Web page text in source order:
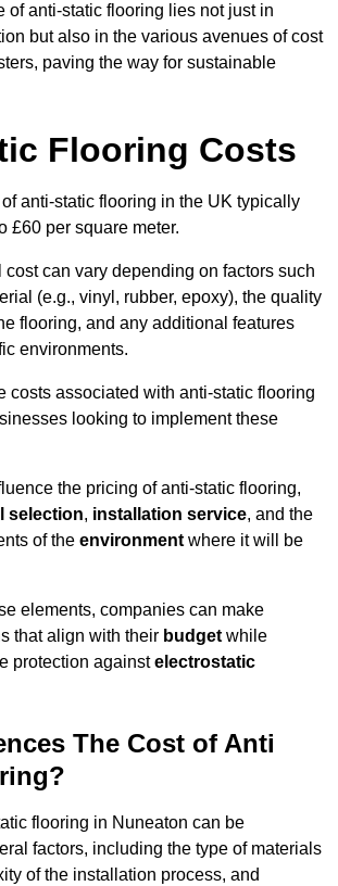
of anti-static flooring lies not just in
but also in the various avenues of cost
paving the way for sustainable
Flooring Costs
anti-static flooring in the UK typically
£60 per square meter.
cost can vary depending on factors such
(e.g., vinyl, rubber, epoxy), the quality
flooring, and any additional features
environments.
costs associated with anti-static flooring
looking to implement these
the pricing of anti-static flooring,
selection, installation service, and the
of the environment where it will be
elements, companies can make
that align with their budget while
protection againstelectrostatic
The Cost of Anti
flooring in Nuneaton can be
factors, including the type of materials
of the installation process, and